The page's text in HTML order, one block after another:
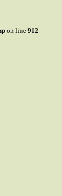
on line 912